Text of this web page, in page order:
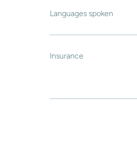
Languages spoken
Insurance